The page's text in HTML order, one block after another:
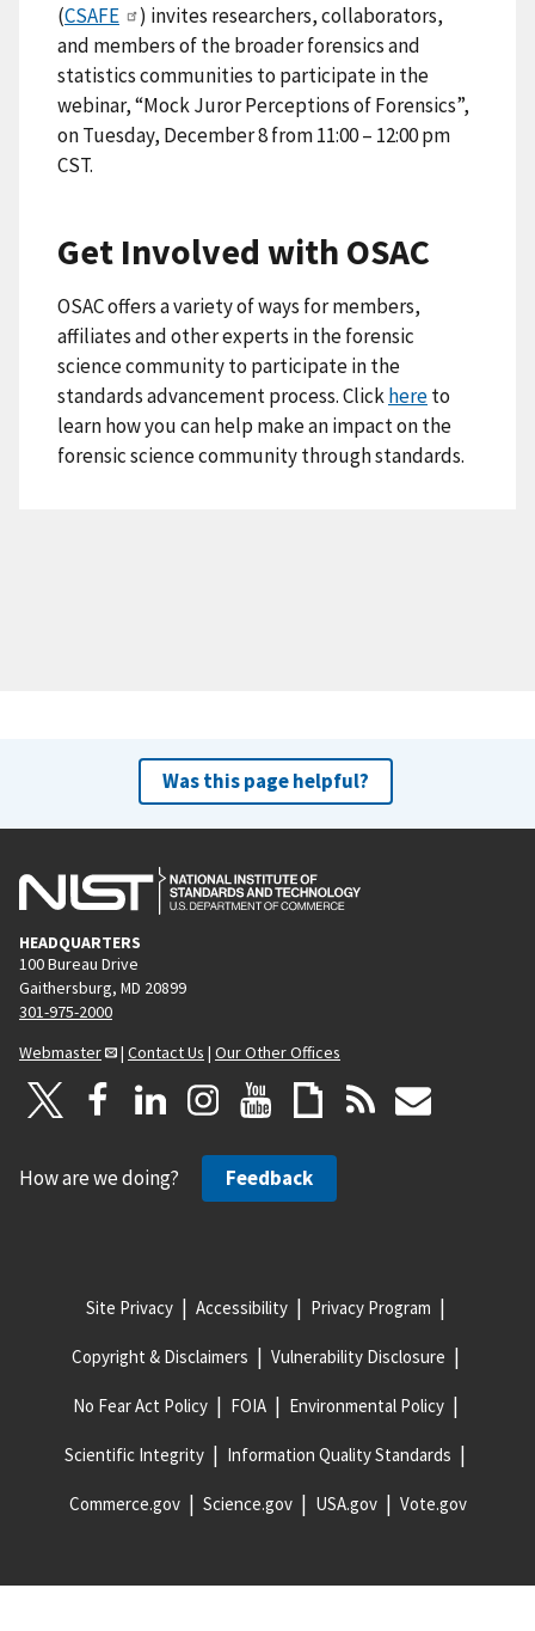
(CSAFE
) invites researchers, collaborators,
and members of the broader forensics and
statistics communities to participate in the
webinar, “Mock Juror Perceptions of Forensics”,
on Tuesday, December 8 from 11:00 – 12:00 pm
CST.
Get Involved with OSAC
OSAC offers a variety of ways for members,
affiliates and other experts in the forensic
science community to participate in the
standards advancement process. Clickhereto
learn how you can help make an impact on the
forensic science community through standards.
Was this page helpful?
HEADQUARTERS
100 Bureau Drive
Gaithersburg, MD 20899
301-975-2000
Webmaster
| Contact Us | Our Other Offices
How are we doing? Feedback
Site Privacy Accessibility Privacy Program
Copyright & Disclaimers Vulnerability Disclosure
No Fear Act Policy FOIA Environmental Policy
Scientific Integrity Information Quality Standards
Commerce.gov Science.gov USA.gov Vote.gov